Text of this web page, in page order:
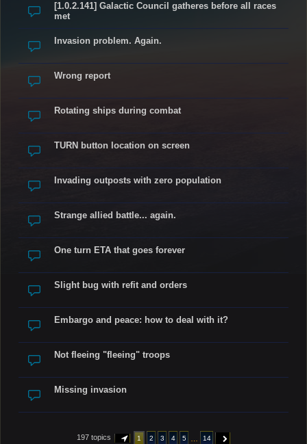
[1.0.2.141] Galactic Council gatheres before all races
met
Invasion problem. Again.
Wrong report
Rotating ships during combat
TURN button location on screen
Invading outposts with zero population
Strange allied battle... again.
One turn ETA that goes forever
Slight bug with refit and orders
Embargo and peace: how to deal with it?
Not fleeing "fleeing" troops
Missing invasion
197 topics PAGE OF 14
1 2 3 4 5 14 NEXT